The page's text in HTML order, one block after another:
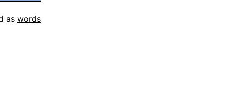
as words